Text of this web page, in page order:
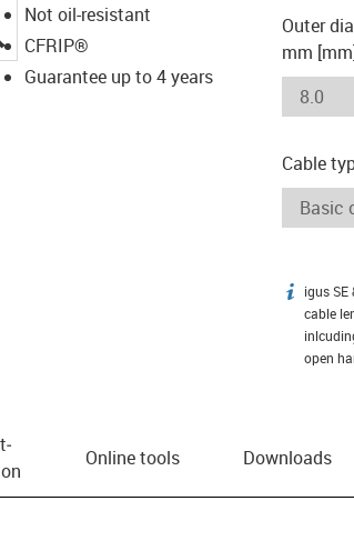
Not oil-resistant
CFRIP®
Guarantee up to 4 years
Outer
mm
Cable
igus-igus SE
cable
open
Online tools Downloads